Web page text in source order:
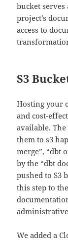
bucket
project’s
access to
S3
Hosting your
and cost-
available. The
them to s3
merge”, “dbt
by the “dbt
pushed to S3
this step to
We added a